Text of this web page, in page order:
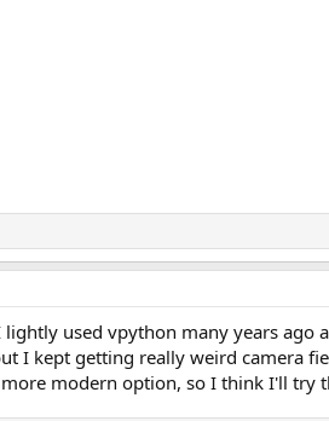
used vpython many years ago
I kept getting really weird camera
modern option, so I think I'll try